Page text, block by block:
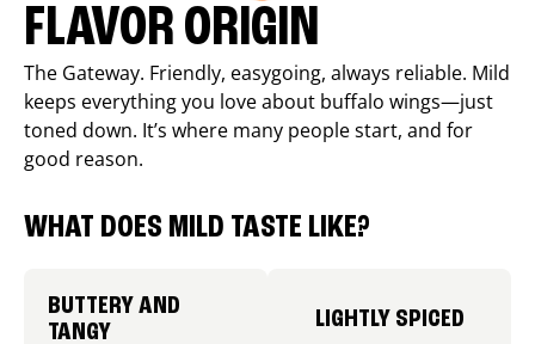
FLAVOR ORIGIN
The Gateway. Friendly, easygoing, always reliable. Mild
keeps everything you love about buffalo wings—just
toned down. It’s where many people start, and for
good reason.
WHAT DOES MILD TASTE LIKE?
BUTTERY AND
TANGY
LIGHTLY SPICED